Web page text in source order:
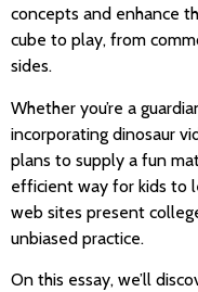
concepts and enhance
cube to play, from
sides.
Whether you’re a
incorporating dinosaur
plans to supply a fun
efficient way for kids to
web sites present
unbiased practice.
On this essay, we’ll